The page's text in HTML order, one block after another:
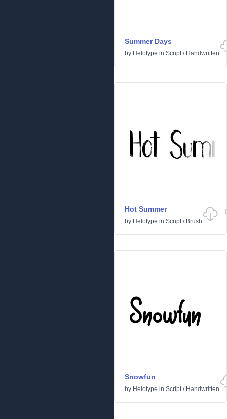
Summer Days
by Helotype in Script/ Handwritten
Hot Summer
by Helotype in Script/ Brush
Snowfun
by Helotype in Script/ Handwritten